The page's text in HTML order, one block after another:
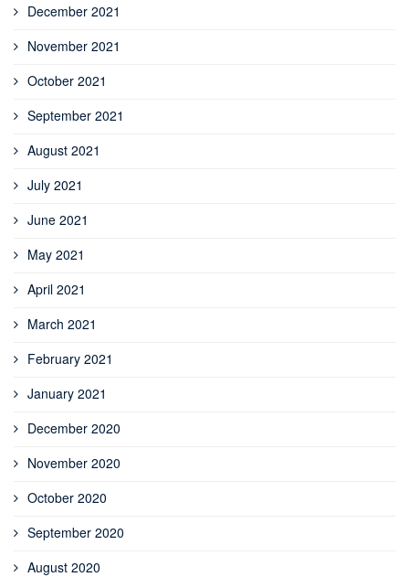
December 2021
November 2021
October 2021
September 2021
August 2021
July 2021
June 2021
May 2021
April 2021
March 2021
February 2021
January 2021
December 2020
November 2020
October 2020
September 2020
August 2020